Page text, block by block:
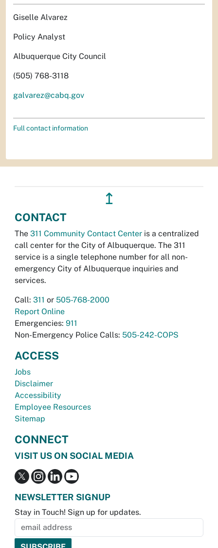
Giselle Alvarez
Policy Analyst
Albuquerque City Council
(505) 768-3118
galvarez@cabq.gov
Full contact information
↥
CONTACT
The 311 Community Contact Center is a centralized
call center for the City of Albuquerque. The 311
service is a single telephone number for all non-
emergency City of Albuquerque inquiries and
services.
Call: 311 or 505-768-2000
Report Online
Emergencies: 911
Non-Emergency Police Calls: 505-242-COPS
ACCESS
Jobs
Disclaimer
Accessibility
Employee Resources
Sitemap
CONNECT
VISIT US ON SOCIAL MEDIA
NEWSLETTER SIGNUP
Stay in Touch! Sign up for updates.